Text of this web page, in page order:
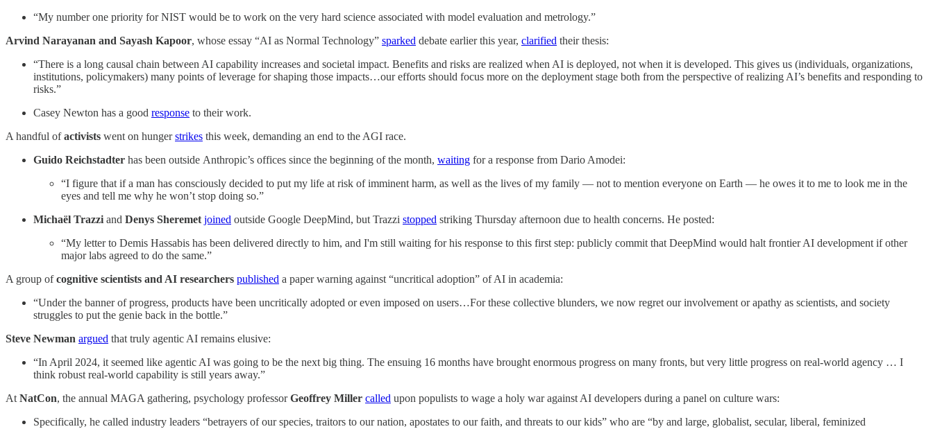
“My number one priority for NIST would be to work on the very hard science associated with model evaluation and metrology.”
Arvind Narayanan and Sayash Kapoor, whose essay “AI as Normal Technology” sparked debate earlier this year, clarified their thesis:
“There is a long causal chain between AI capability increases and societal impact. Benefits and risks are realized when AI is deployed, not when it is developed. This gives us (individuals, organizations,
institutions, policymakers) many points of leverage for shaping those impacts…our efforts should focus more on the deployment stage both from the perspective of realizing AI’s benefits and responding to
risks.”
Casey Newton has a good response to their work.
A handful ofactivists went on hungerstrikes this week, demanding an end to the AGI race.
Guido Reichstadter has been outside Anthropic’s offices since the beginning of the month, waiting for a response from Dario Amodei:
“I figure that if a man has consciously decided to put my life at risk of imminent harm, as well as the lives of my family — not to mention everyone on Earth — he owes it to me to look me in the
eyes and tell me why he won’t stop doing so.”
Michaël Trazzi and Denys Sheremet joined outside Google DeepMind, but Trazzi stopped striking Thursday afternoon due to health concerns. He posted:
“My letter to Demis Hassabis has been delivered directly to him, and I'm still waiting for his response to this first step: publicly commit that DeepMind would halt frontier AI development if other
major labs agreed to do the same.”
A group ofcognitive scientists and AI researchers published a paper warning against “uncritical adoption” of AI in academia:
“Under the banner of progress, products have been uncritically adopted or even imposed on users…For these collective blunders, we now regret our involvement or apathy as scientists, and society
struggles to put the genie back in the bottle.”
Steve Newman argued that truly agentic AI remains elusive:
“In April 2024, it seemed like agentic AI was going to be the next big thing. The ensuing 16 months have brought enormous progress on many fronts, but very little progress on real-world agency … I
think robust real-world capability is still years away.”
At NatCon, the annual MAGA gathering, psychology professorGeoffrey Miller called upon populists to wage a holy war against AI developers during a panel on culture wars:
Specifically, he called industry leaders “betrayers of our species, traitors to our nation, apostates to our faith, and threats to our kids” who are “by and large, globalist, secular, liberal, feminized